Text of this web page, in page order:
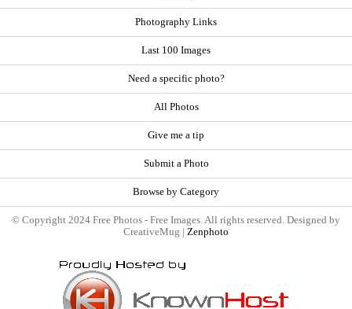
Photography Links
Last 100 Images
Need a specific photo?
All Photos
Give me a tip
Submit a Photo
Browse by Category
© Copyright 2024 Free Photos - Free Images. All rights reserved. Designed by
CreativeMug | Zenphoto